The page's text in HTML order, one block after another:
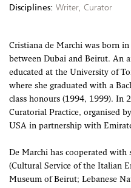
Disciplines: Writer, Curator
Cristiana de Marchi was born
between Dubai and Beirut. An
educated at the University of
where she graduated with a
class honours (1994, 1999). In
Curatorial Practice, organised
USA in partnership with
De Marchi has cooperated
(Cultural Service of the Italian
Museum of Beirut; Lebanese